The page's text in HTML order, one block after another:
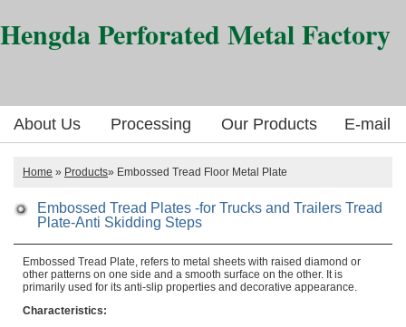
Hengda Perforated Metal Factory
About Us Processing Our Products E-mail
Home » Products» Embossed Tread Floor Metal Plate
Embossed Tread Plates -for Trucks and Trailers Tread
Plate-Anti Skidding Steps
Embossed Tread Plate, refers to metal sheets with raised diamond or
other patterns on one side and a smooth surface on the other. It is
primarily used for its anti-slip properties and decorative appearance.
Characteristics: